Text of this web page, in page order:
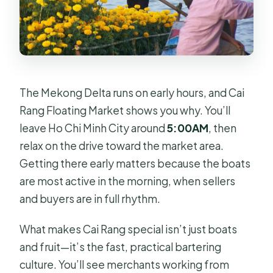
What are the cancellation and
payment options?
The Mekong Delta runs on early hours, and Cai
Rang Floating Market shows you why. You’ll
leave Ho Chi Minh City around5:00AM, then
relax on the drive toward the market area.
Getting there early matters because the boats
are most active in the morning, when sellers
and buyers are in full rhythm.
What makes Cai Rang special isn’t just boats
and fruit—it’s the fast, practical bartering
culture. You’ll see merchants working from